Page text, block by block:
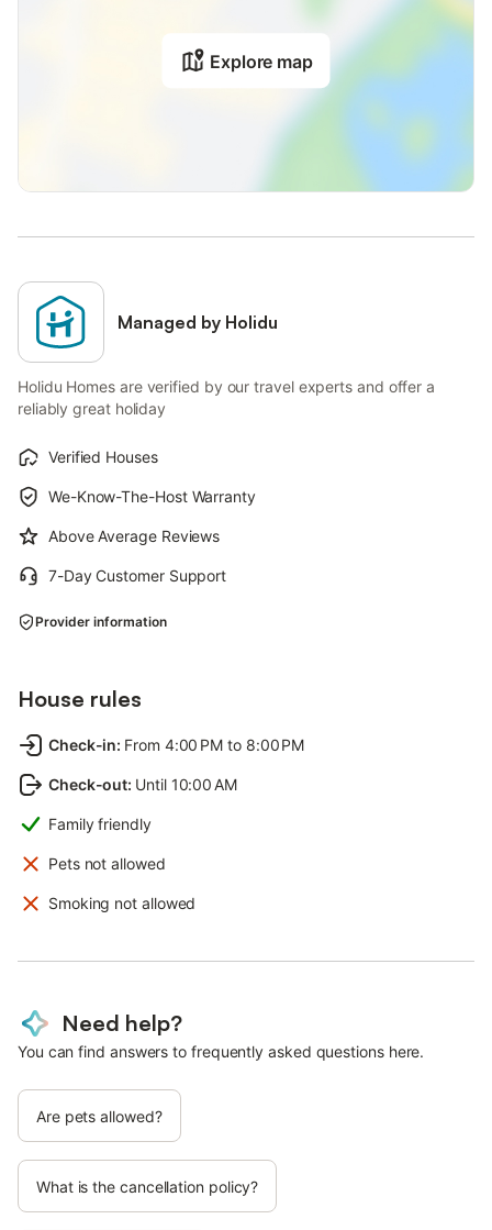
Explore map
Managed by Holidu
Holidu Homes are verified by our travel experts and offer a
reliably great holiday
Verified Houses
We-Know-The-Host Warranty
Above Average Reviews
7-Day Customer Support
Provider information
House rules
Check-in: From 4:00 PM to 8:00 PM
Check-out: Until 10:00 AM
Family friendly
Pets not allowed
Smoking not allowed
Need help?
You can find answers to frequently asked questions here.
Are pets allowed?
What is the cancellation policy?